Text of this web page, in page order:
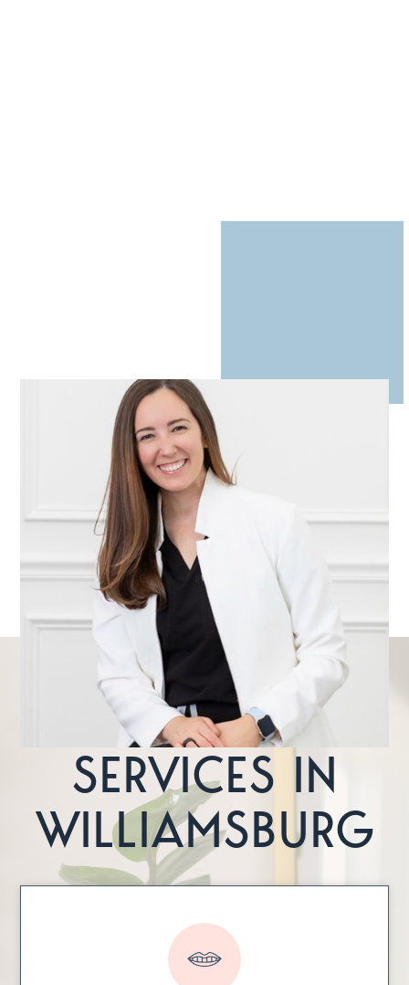
MEET DR. DEVIN MCCLINTOCK
Dr. McClintock is an avid believer in continuing dental
education. The field of dentistry is always changing, and she
sees it as her responsibility to stay ahead of the curve so
she can provide the most current, effective treatments.
LEARN MORE
FEATURED
SERVICES IN
WILLIAMSBURG